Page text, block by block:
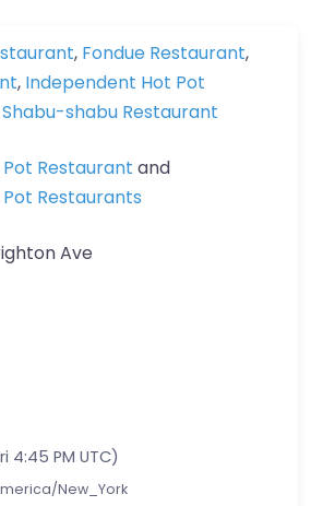
, Fondue Restaurant,
, Independent Hot Pot
Shabu-shabu Restaurant
Restaurant and
Restaurants
Ave
4:45 PM UTC)
New_York